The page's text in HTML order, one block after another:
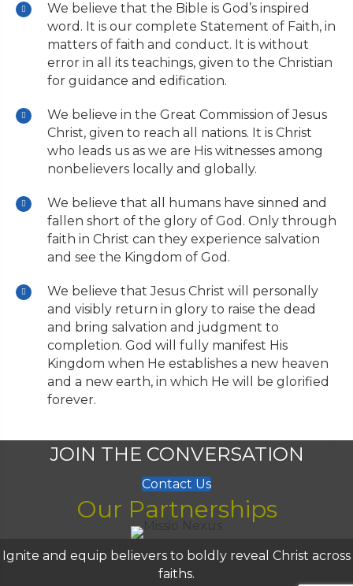
We believe that the Bible is God’s inspired
word. It is our complete Statement of Faith, in
matters of faith and conduct. It is without
error in all its teachings, given to the Christian
for guidance and edification.
We believe in the Great Commission of Jesus
Christ, given to reach all nations. It is Christ
who leads us as we are His witnesses among
nonbelievers locally and globally.
We believe that all humans have sinned and
fallen short of the glory of God. Only through
faith in Christ can they experience salvation
and see the Kingdom of God.
We believe that Jesus Christ will personally
and visibly return in glory to raise the dead
and bring salvation and judgment to
completion. God will fully manifest His
Kingdom when He establishes a new heaven
and a new earth, in which He will be glorified
forever.
JOIN THE CONVERSATION
Contact Us
Our Partnerships
Ignite and equip believers to boldly reveal Christ across
faiths.